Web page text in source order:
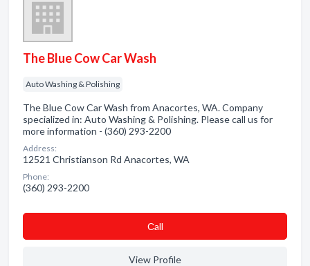
The Blue Cow Car Wash
Auto Washing & Polishing
The Blue Cow Car Wash from Anacortes, WA. Company
specialized in: Auto Washing & Polishing. Please call us for
more information - (360) 293-2200
Address:
12521 Christianson Rd Anacortes, WA
Phone:
(360) 293-2200
Сall
View Profile